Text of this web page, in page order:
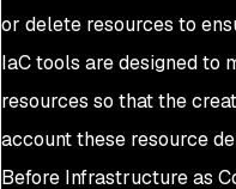
or delete resources to
IaC tools are designed to
resources so that the
account these resource
Before Infrastructure as